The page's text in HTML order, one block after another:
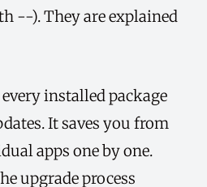
--). They are explained
every installed package
It saves you from
apps one by one.
upgrade process